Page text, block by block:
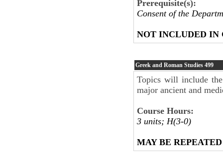
Prerequisite(s):
Consent of the
NOT INCLUDED IN
Greek and Roman Studies 499
Topics will include
major ancient and
Course Hours:
3 units; H(3-0)
MAY BE